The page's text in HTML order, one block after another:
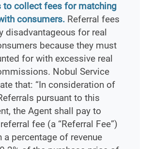
to collect fees for matching
consumers. Referral fees
disadvantageous for real
because they must
for with excessive real
Nobul Service
that: “In consideration of
pursuant to this
the Agent shall pay to
fee (a “Referral Fee”)
a percentage of revenue